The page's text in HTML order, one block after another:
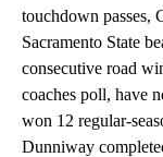
touchdown passes,
Sacramento State
consecutive road
coaches poll, have
won 12 regular-
Dunniway